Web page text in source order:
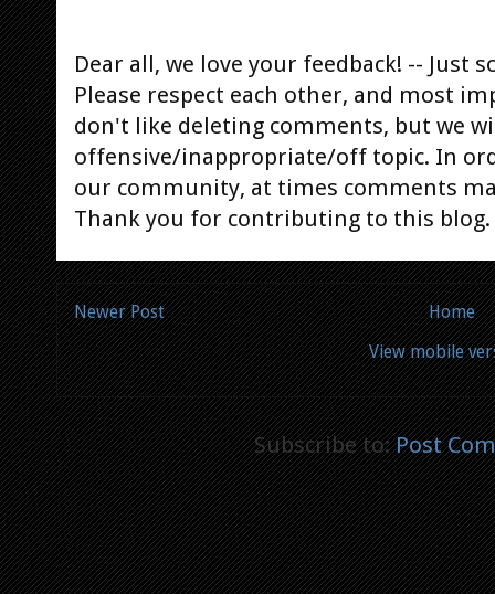
Dear all, we love your feedback! -- Just
Please respect each other, and most
don't like deleting comments, but we
offensive/inappropriate/off topic. In
our community, at times comments
Thank you for contributing to this blog.
Newer Post
Home
View mobile
Subscribe to:Post